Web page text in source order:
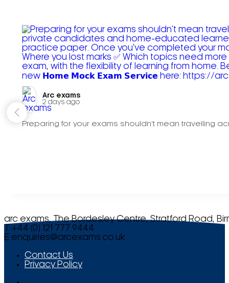
Arc exams️
2 days ago
Preparing for your exams shouldn't mean travelling
arc exams, The Bordesley Centre, Stratford Road,
T +44 (0) 121 777 9444
E enquiries@arcexams.co.uk
Contact Us
Privacy Policy